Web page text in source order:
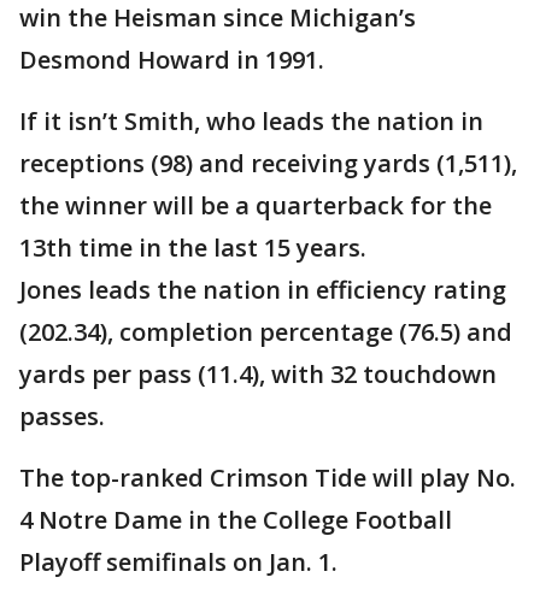
win the Heisman since Michigan’s
Desmond Howard in 1991.
If it isn’t Smith, who leads the nation in
receptions (98) and receiving yards (1,511),
the winner will be a quarterback for the
13th time in the last 15 years.
Jones leads the nation in efficiency rating
(202.34), completion percentage (76.5) and
yards per pass (11.4), with 32 touchdown
passes.
The top-ranked Crimson Tide will play No.
4 Notre Dame in the College Football
Playoff semifinals on Jan. 1.